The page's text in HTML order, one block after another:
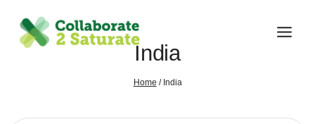
content
India
Home / India